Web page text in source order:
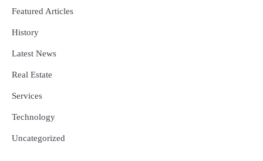
Featured Articles
History
Latest News
Real Estate
Services
Technology
Uncategorized